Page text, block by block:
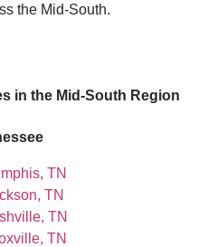
the Mid-South.
in the Mid-South Region
TN
TN
TN
TN